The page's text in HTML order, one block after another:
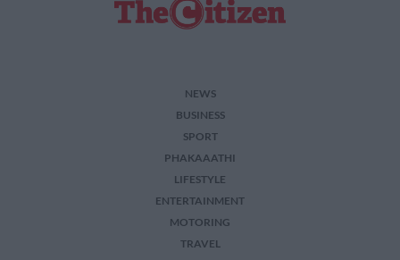
NEWS
BUSINESS
SPORT
PHAKAAATHI
LIFESTYLE
ENTERTAINMENT
MOTORING
TRAVEL